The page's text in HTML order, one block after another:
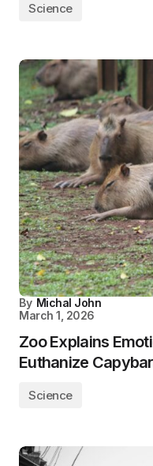
Science
By Michal John
March 1, 2026
Zoo Explains
Euthanize
Science